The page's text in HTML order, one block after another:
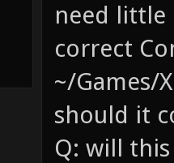
need little
correct
~/Games/
should it
Q: will